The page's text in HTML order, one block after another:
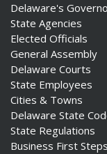
Delaware's
State Agencies
Elected Officials
General Assembly
Delaware Courts
State Employees
Cities & Towns
Delaware State
State Regulations
Business First Steps